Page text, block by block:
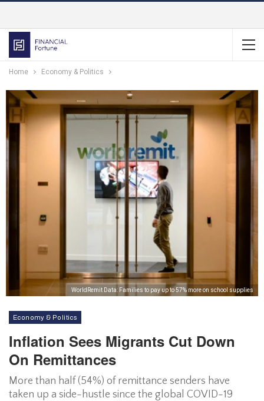
Home Economy & Politics
WorldRemit Data: Families to pay up to 57% more on school supplies
Economy & Politics
Inflation Sees Migrants Cut Down
On Remittances
More than half (54%) of remittance senders have
taken up a side-hustle since the global COVID-19